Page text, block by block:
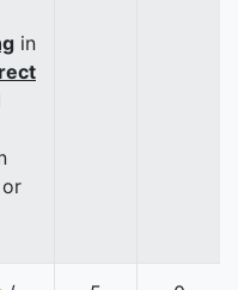
in
or